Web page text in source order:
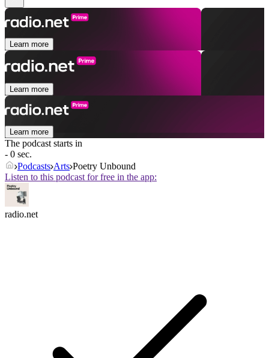
Learn more
Learn more
Learn more
The podcast starts in
- 0 sec.
Podcasts Arts Poetry Unbound
Listen to this podcast for free in the app:
radio.net